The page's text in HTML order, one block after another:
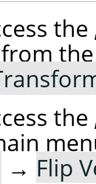
the
the
→ Flip